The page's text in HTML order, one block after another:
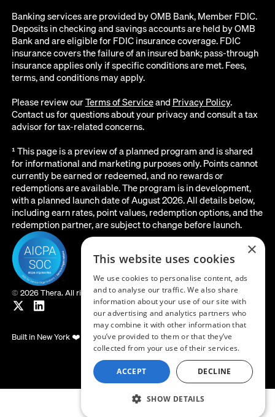
Banking services are provided by OMB Bank, Member FDIC.
Deposits in checking and savings accounts are held by OMB
Bank and are eligible for FDIC insurance coverage. FDIC
insurance covers the failure of an insured bank; pass-through
insurance applies only if specific conditions are met. Fees,
terms, and conditions may apply.
Please review ourTerms of Serviceand Privacy Policy.
Contact us for questions about your privacy and consult a tax
advisor for tax-related concerns.
¹ This page is a preview of a planned program and is shared
for informational and marketing purposes only. Points cannot
currently be earned or redeemed, and no rewards or
redemptions are available. The program is in development,
with a planned launch date of August 2026. All details below,
including earn rates, point values, redemption options, and the
redemption partner, are subject to change before launch.
©2026 Thera. All rights reserved.
Built in New York ❤️
×
This website uses cookies
We use cookies to personalise content, ads
and to analyse our traffic. We also share
information about your use of our site with
our advertising and analytics partners who
may combine it with other information that
you’ve provided to them or that they’ve
collected from your use of their services.
ACCEPT DECLINE
SHOW DETAILS